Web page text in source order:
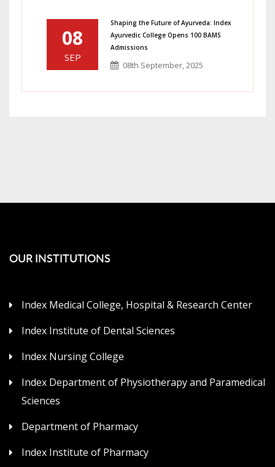
08
SEP
Shaping the Future of Ayurveda: Index
Ayurvedic College Opens 100 BAMS
Admissions
08th September, 2025
OUR INSTITUTIONS
Index Medical College, Hospital & Research Center
Index Institute of Dental Sciences
Index Nursing College
Index Department of Physiotherapy and Paramedical
Sciences
Department of Pharmacy
Index Institute of Pharmacy